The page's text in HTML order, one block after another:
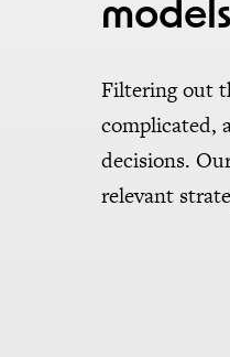
Filtering out
complicated,
decisions.
relevant